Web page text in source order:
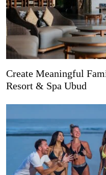
Create Meaningful
Resort & Spa Ubud